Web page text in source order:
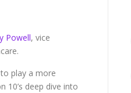
decrease
volume.
Powell, vice
play a more
10’s deep dive into